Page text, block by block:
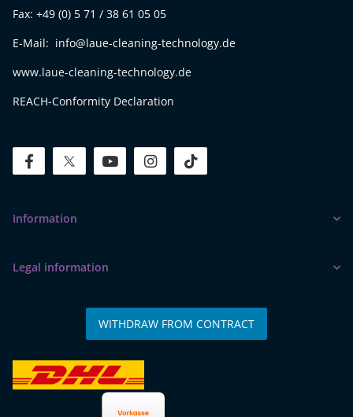
Fax: +49 (0) 5 71 / 38 61 05 05
E-Mail: info@laue-cleaning-technology.de
www.laue-cleaning-technology.de
REACH-Conformity Declaration
facebooktwitteryoutube instagram
Information
Legal information
WITHDRAW FROM CONTRACT